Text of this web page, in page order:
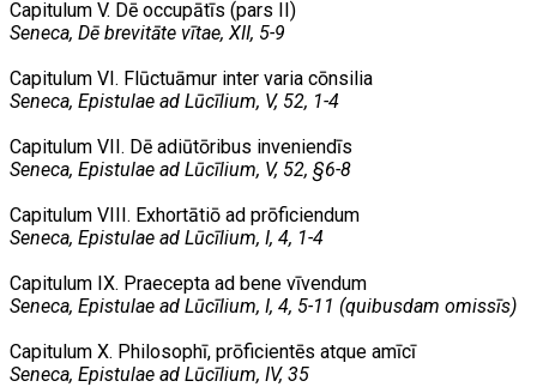
Capitulum V. Dē occupātīs (pars II)
Seneca, Dē brevitāte vītae, XII, 5-9
Capitulum VI. Flūctuāmur inter varia cōnsilia
Seneca, Epistulae ad Lūcīlium, V, 52, 1-4
Capitulum VII. Dē adiūtōribus inveniendīs
Seneca, Epistulae ad Lūcīlium, V, 52, §6-8
Capitulum VIII. Exhortātiō ad prōficiendum
Seneca, Epistulae ad Lūcīlium, I, 4, 1-4
Capitulum IX. Praecepta ad bene vīvendum
Seneca, Epistulae ad Lūcīlium, I, 4, 5-11 (quibusdam omissīs)
Capitulum X. Philosophī, prōficientēs atque amīcī
Seneca, Epistulae ad Lūcīlium, IV, 35